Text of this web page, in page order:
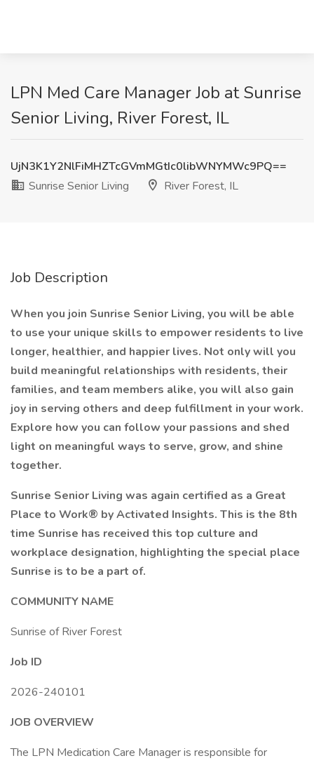
LPN Med Care Manager Job at Sunrise
Senior Living, River Forest, IL
UjN3K1Y2NlFiMHZTcGVmMGtIc0libWNYMWc9PQ==
Sunrise Senior Living
River Forest, IL
Job Description
When you join Sunrise Senior Living, you will be able
to use your unique skills to empower residents to live
longer, healthier, and happier lives. Not only will you
build meaningful relationships with residents, their
families, and team members alike, you will also gain
joy in serving others and deep fulfillment in your work.
Explore how you can follow your passions and shed
light on meaningful ways to serve, grow, and shine
together.
Sunrise Senior Living was again certified as a Great
Place to Work® by Activated Insights. This is the 8th
time Sunrise has received this top culture and
workplace designation, highlighting the special place
Sunrise is to be a part of.
COMMUNITY NAME
Sunrise of River Forest
Job ID
2026-240101
JOB OVERVIEW
The LPN Medication Care Manager is responsible for